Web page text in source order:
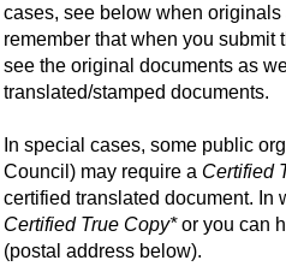
cases, see below when
remember that when you submit
see the original documents as
translated/stamped documents.
In special cases, some public
Council) may require a Certified
certified translated document. In
Certified True Copy*or you can
(postal address below).